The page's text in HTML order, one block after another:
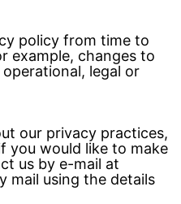
policy from time to
example, changes to
legal or
our privacy practices,
you would like to make
us by e-mail at
mail using the details